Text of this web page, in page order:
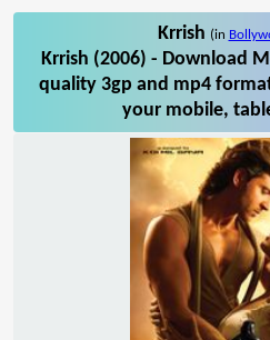
Krrish (in
Krrish (2006) - Download
quality 3gp and mp4
your mobile,